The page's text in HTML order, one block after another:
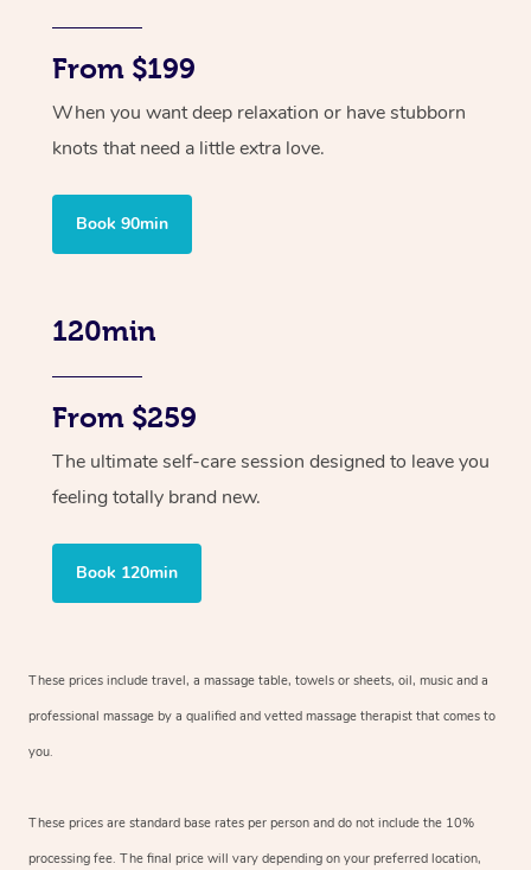
From $199
When you want deep relaxation or have stubborn
knots that need a little extra love.
Book 90min
120min
From $259
The ultimate self-care session designed to leave you
feeling totally brand new.
Book 120min
These prices include travel, a massage table, towels or sheets, oil, music and a
professional massage by a qualified and vetted massage therapist that comes to
you.
These prices are standard base rates per person and do not include the 10%
processing fee. The final price will vary depending on your preferred location,